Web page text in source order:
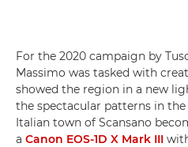
For the 2020 campaign by
Massimo was tasked with
showed the region in a new
the spectacular patterns in
Italian town of Scansano
a Canon EOS-1D X Mark III